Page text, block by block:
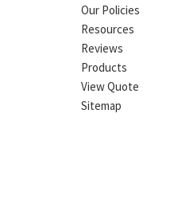
Our Policies
Resources
Reviews
Products
View Quote
Sitemap